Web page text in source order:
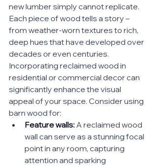
new lumber simply cannot replicate.
Each piece of wood tells a story –
from weather-worn textures to rich,
deep hues that have developed over
decades or even centuries.
Incorporating reclaimed wood in
residential or commercial decor can
significantly enhance the visual
appeal of your space. Consider using
barn wood for:
Feature walls: A reclaimed wood
wall can serve as a stunning focal
point in any room, capturing
attention and sparking